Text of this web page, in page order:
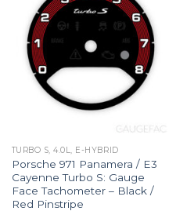
TURBO S, 4.0L, E-HYBRID
Porsche 971 Panamera / E3
Cayenne Turbo S: Gauge
Face Tachometer – Black /
Red Pinstripe